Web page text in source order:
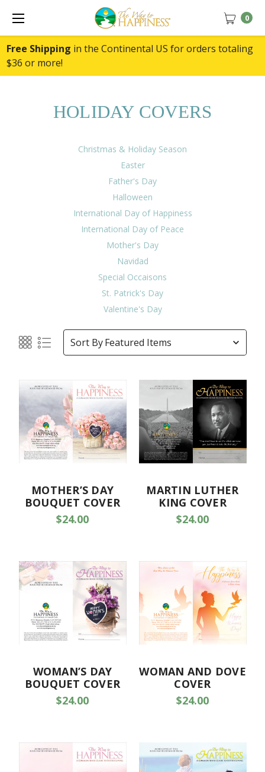
Free Shipping in the Continental US for orders totaling
$36 or more!
0
HOLIDAY COVERS
Christmas & Holiday Season
Easter
Father's Day
Halloween
International Day of Happiness
International Day of Peace
Mother's Day
Navidad
Special Occaisons
St. Patrick's Day
Valentine's Day
Sort By
MOTHER’S DAY
BOUQUET COVER
$24.00
MARTIN LUTHER
KING COVER
$24.00
WOMAN’S DAY
BOUQUET COVER
$24.00
WOMAN AND DOVE
COVER
$24.00